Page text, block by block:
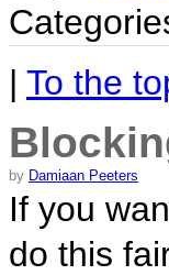
| To the
by Damiaan Peeters
If you
do this